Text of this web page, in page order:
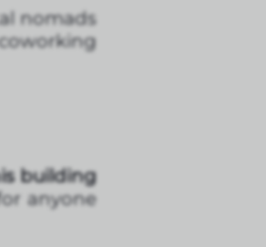
nomads
building
anyone